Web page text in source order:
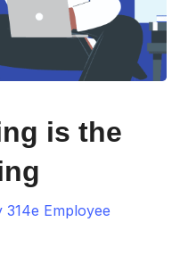
is the
314e Employee